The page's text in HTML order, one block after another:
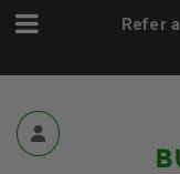
Refer